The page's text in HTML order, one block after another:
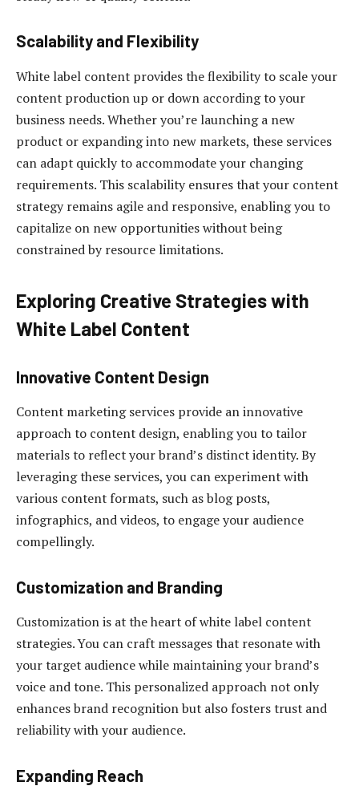
Scalability and Flexibility
White label content provides the flexibility to scale your
content production up or down according to your
business needs. Whether you’re launching a new
product or expanding into new markets, these services
can adapt quickly to accommodate your changing
requirements. This scalability ensures that your content
strategy remains agile and responsive, enabling you to
capitalize on new opportunities without being
constrained by resource limitations.
Exploring Creative Strategies with
White Label Content
Innovative Content Design
Content marketing services provide an innovative
approach to content design, enabling you to tailor
materials to reflect your brand’s distinct identity. By
leveraging these services, you can experiment with
various content formats, such as blog posts,
infographics, and videos, to engage your audience
compellingly.
Customization and Branding
Customization is at the heart of white label content
strategies. You can craft messages that resonate with
your target audience while maintaining your brand’s
voice and tone. This personalized approach not only
enhances brand recognition but also fosters trust and
reliability with your audience.
Expanding Reach